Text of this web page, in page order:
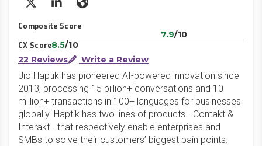
X/Twitter
LinkedInWebsite
Composite Score
7.9/10
CX Score8.5/10
22 Reviews
Write a Review
Jio Haptik has pioneered AI-powered innovation since
2013, processing 15 billion+ conversations and 10
million+ transactions in 100+ languages for businesses
globally. Haptik has two lines of products - Contakt &
Interakt - that respectively enable enterprises and
SMBs to solve their customers’ biggest pain points.